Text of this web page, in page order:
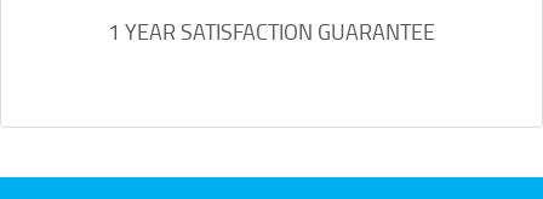
1 YEAR SATISFACTION GUARANTEE